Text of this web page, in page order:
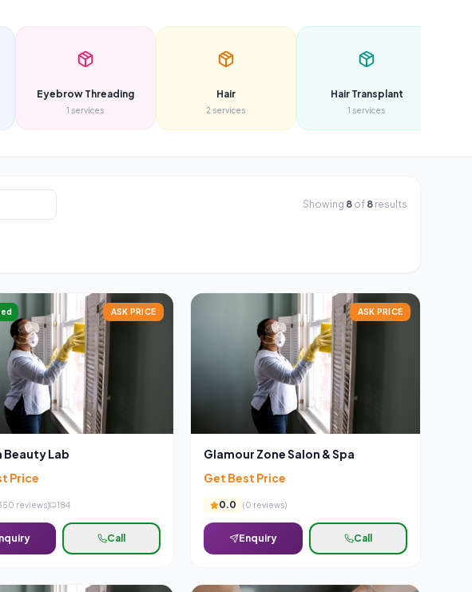
Eyebrow Threading
1 services
Hair
2 services
Hair Transplant
1 services
Showing 8 of 8 results
ASK PRICE
Beauty Lab
Price
reviews) 184
Call
ASK PRICE
Glamour Zone Salon & Spa
Get Best Price
0.0 (0 reviews)
Enquiry Call